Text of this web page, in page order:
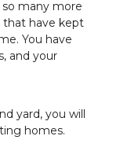
many more
that have kept
You have
and your
yard, you will
homes.